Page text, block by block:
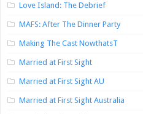
Love Island: The Debrief
MAFS: After The Dinner Party
Making The Cast NowthatsT
Married at First Sight
Married at First Sight AU
Married at First Sight Australia